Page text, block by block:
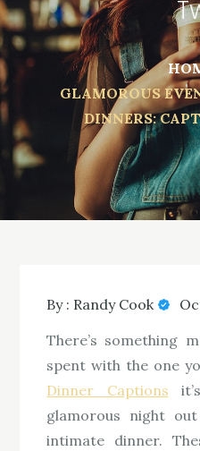
GLAMOROUS
DINNERS:
By : Randy Cook
There’s something
spent with the one
Dinner Captions
glamorous night
intimate dinner.